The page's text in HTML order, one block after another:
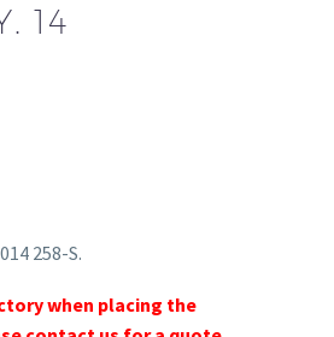
14
258-S.
when placing the